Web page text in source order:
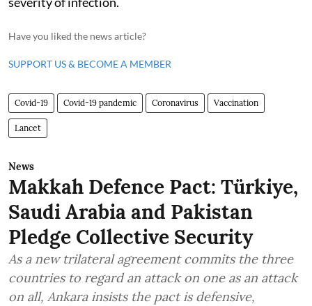
Have you liked the news article?
SUPPORT US & BECOME A MEMBER
Covid-19 Covid-19 pandemic Coronavirus Vaccination
Lancet
News
Makkah Defence Pact: Türkiye,
Saudi Arabia and Pakistan
Pledge Collective Security
As a new trilateral agreement commits the three
countries to regard an attack on one as an attack
on all, Ankara insists the pact is defensive,